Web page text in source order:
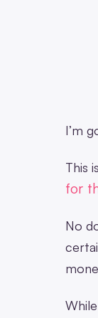
I’m
This
for
No